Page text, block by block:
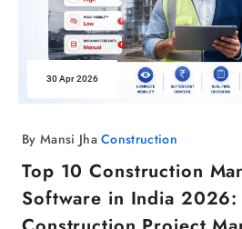
30 Apr 2026
By Mansi JhaConstruction
Top 10 Construction
Software in India 2026: